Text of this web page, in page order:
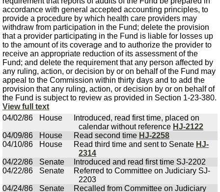
accordance with general accepted accounting principles, to
provide a procedure by which health care providers may
withdraw from participation in the Fund; delete the provision
that a provider participating in the Fund is liable for losses up
to the amount of its coverage and to authorize the provider to
receive an appropriate reduction of its assessment of the
Fund; and delete the requirement that any person affected by
any ruling, action, or decision by or on behalf of the Fund may
appeal to the Commission within thirty days and to add the
provision that any ruling, action, or decision by or on behalf of
the Fund is subject to review as provided in Section 1-23-380.
View full text
04/02/86
House
Introduced, read first time, placed on
calendar without reference HJ-2122
04/09/86
House Read second time HJ-2258
04/10/86
House Read third time and sent to Senate HJ-
2314
04/22/86
Senate
Introduced and read first time SJ-2202
04/22/86
Senate
Referred to Committee on Judiciary SJ-
2203
04/24/86
Senate Recalled from Committee on Judiciary